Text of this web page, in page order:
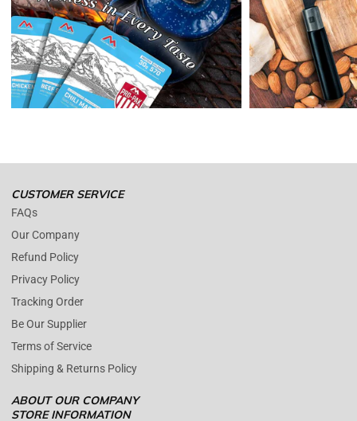
receive a refund, the cost of return shipping will be deducted from
your refund.
Enopoly Prime Retailonly replaces items if they are defective or
damaged with proof.
Please contact us whenever you have a question about the product.
We are close during weekends.
ABOUT OUR COMPANY
CUSTOMER SERVICE
FAQs
Our Company
Refund Policy
Privacy Policy
Tracking Order
Be Our Supplier
Terms of Service
Shipping & Returns Policy
STORE INFORMATION